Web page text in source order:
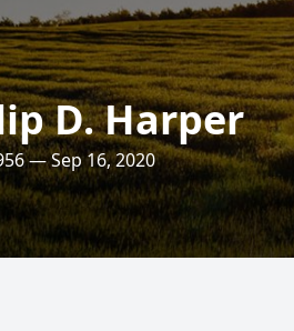
D. Harper
— Sep 16, 2020